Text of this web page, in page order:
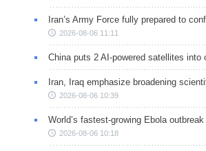
Iran’s Army Force fully prepared to
2026-08-06 11:11
China puts 2 AI-powered satellites into
Iran, Iraq emphasize broadening
2026-08-06 10:39
World’s fastest-growing Ebola
2026-08-06 10:18